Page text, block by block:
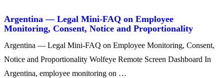
Argentina — Legal Mini-FAQ on Employee
Monitoring, Consent, Notice and Proportionality
Argentina — Legal Mini-FAQ on Employee Monitoring, Consent,
Notice and Proportionality Wolfeye Remote Screen Dashboard In
Argentina, employee monitoring on …